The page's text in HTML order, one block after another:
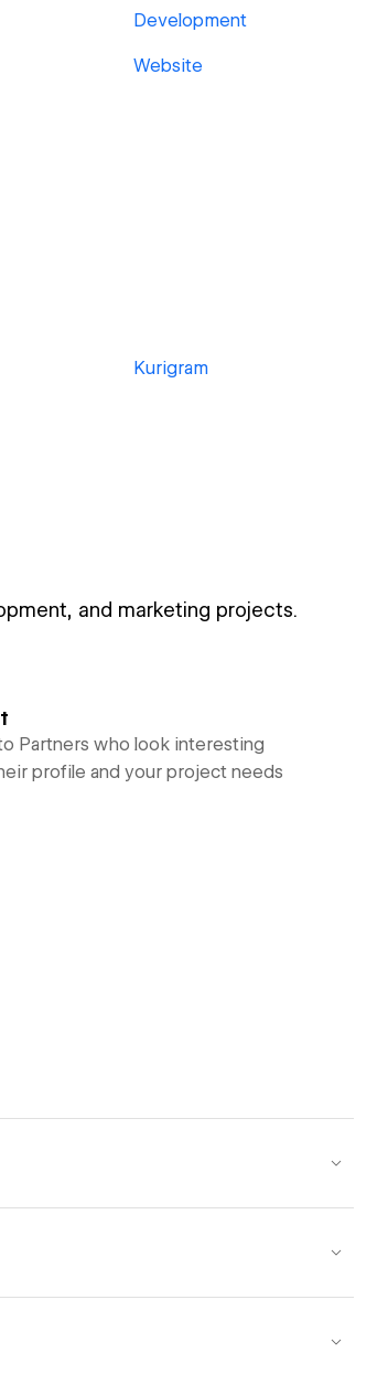
Development
Website
Kurigram
and marketing projects.
Partners who look interesting
profile and your project needs